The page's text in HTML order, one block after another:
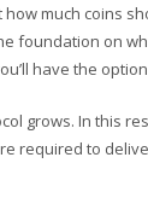
much coins
foundation on
have the
grows. In this
required to